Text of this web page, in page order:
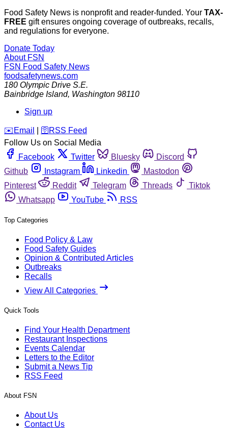
Food Safety News is nonprofit and reader-funded. Your TAX-
FREE gift ensures ongoing coverage of outbreaks, recalls,
and regulations for everyone.
Donate Today
About FSN
FSN Food Safety News
foodsafetynews.com
180 Olympic Drive S.E.
Bainbridge Island, Washington 98110
Sign up
️✉️ Email 🛜 RSS Feed
Follow Us on Social Media
Facebook
Twitter Bluesky
Discord
Github
Instagram Linkedin
Mastodon
Pinterest
Reddit Telegram Threads
Tiktok
Whatsapp
YouTube RSS
Top Categories
Food Policy & Law
Food Safety Guides
Opinion & Contributed Articles
Outbreaks
Recalls
View All Categories
Quick Tools
Find Your Health Department
Restaurant Inspections
Events Calendar
Letters to the Editor
Submit a News Tip
RSS Feed
About FSN
About Us
Contact Us